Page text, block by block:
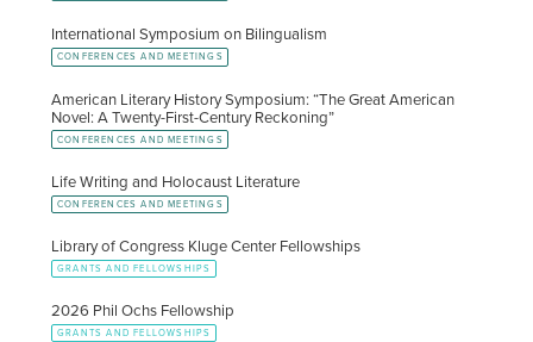
International Symposium on Bilingualism
CONFERENCES AND MEETINGS
American Literary History Symposium: “The Great American
Novel: A Twenty-First-Century Reckoning”
CONFERENCES AND MEETINGS
Life Writing and Holocaust Literature
CONFERENCES AND MEETINGS
Library of Congress Kluge Center Fellowships
GRANTS AND FELLOWSHIPS
2026 Phil Ochs Fellowship
GRANTS AND FELLOWSHIPS